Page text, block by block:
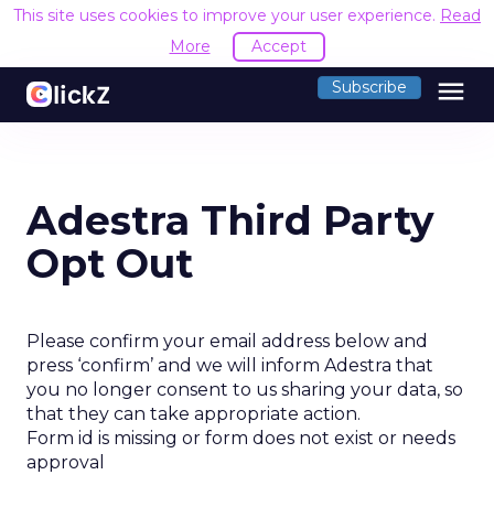
This site uses cookies to improve your user experience. Read
More
Accept
Subscribe menu
Adestra Third Party
Opt Out
Please confirm your email address below and
press ‘confirm’ and we will inform Adestra that
you no longer consent to us sharing your data, so
that they can take appropriate action.
Form id is missing or form does not exist or needs
approval